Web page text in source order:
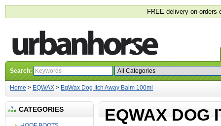
FREE delivery on orders
Search:
Home > EQWAX > EqWax Dog Itch Away Balm 100ml
CATEGORIES
EQWAX DOG